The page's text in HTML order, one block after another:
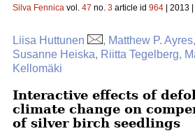
Silva Fennica vol. 47 no. 3 article id 964 | 2013
Liisa Huttunen
, Matthew P.
Susanne Heiska, Riitta Tegelberg,
Kellomäki
Interactive effects of
climate change on
of silver birch seedlings